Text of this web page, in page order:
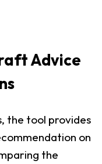
Advice
the tool provides
on
the